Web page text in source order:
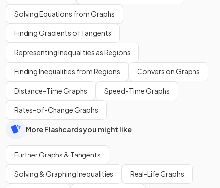
Solving Equations from Graphs
Finding Gradients of Tangents
Representing Inequalities as Regions
Finding Inequalities from Regions Conversion Graphs
Distance-Time Graphs Speed-Time Graphs
Rates-of-Change Graphs
More Flashcards you might like
Further Graphs & Tangents
Solving & Graphing Inequalities Real-Life Graphs